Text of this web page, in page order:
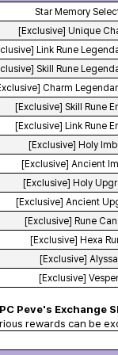
Star Memory
[Exclusive] Unique
Link Rune
Skill Rune
Charm
[Exclusive] Skill Rune
[Exclusive] Link Rune
[Exclusive] Holy
[Exclusive] Ancient
[Exclusive] Holy
[Exclusive] Ancient
[Exclusive] Rune
[Exclusive] Hexa
[Exclusive]
[Exclusive]
Peve's Exchange
rewards can be